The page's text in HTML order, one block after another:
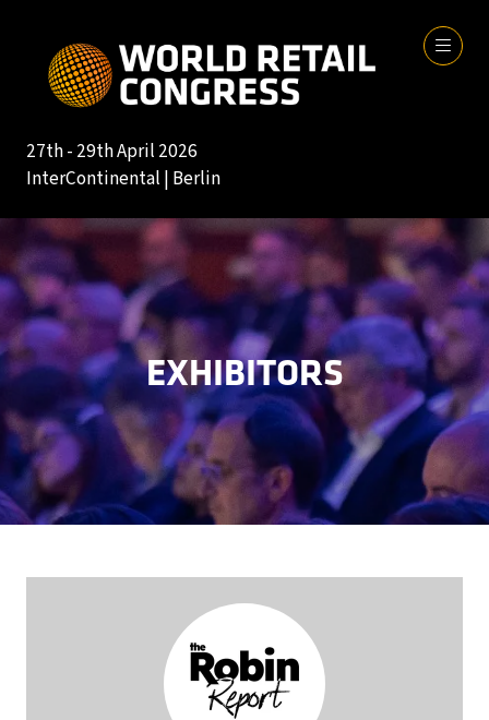
27th - 29th April 2026
InterContinental | Berlin
EXHIBITORS